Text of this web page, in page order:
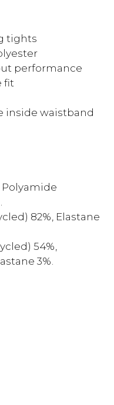
tights
performance
fit
inside waistband
Polyamide
82%, Elastane
54%,
3%.